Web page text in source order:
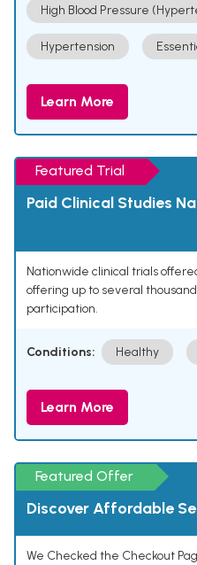
High Blood Pressure
Hypertension
Learn More
Featured Trial
Paid Clinical Studies
Nationwide clinical trials
offering up to several
participation.
Conditions: Healthy
Learn More
Featured Offer
Discover Affordable
We Checked the Checkout